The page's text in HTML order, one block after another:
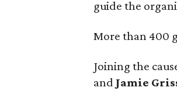
guide the
More than 400
Joining the
and Jamie